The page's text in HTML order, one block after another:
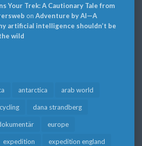
Your Trek: A Cautionary Tale from
on Adventure by AI—A
artificial intelligence shouldn’t be
wild
antarctica arab world
cycling dana strandberg
europe
expedition expedition england